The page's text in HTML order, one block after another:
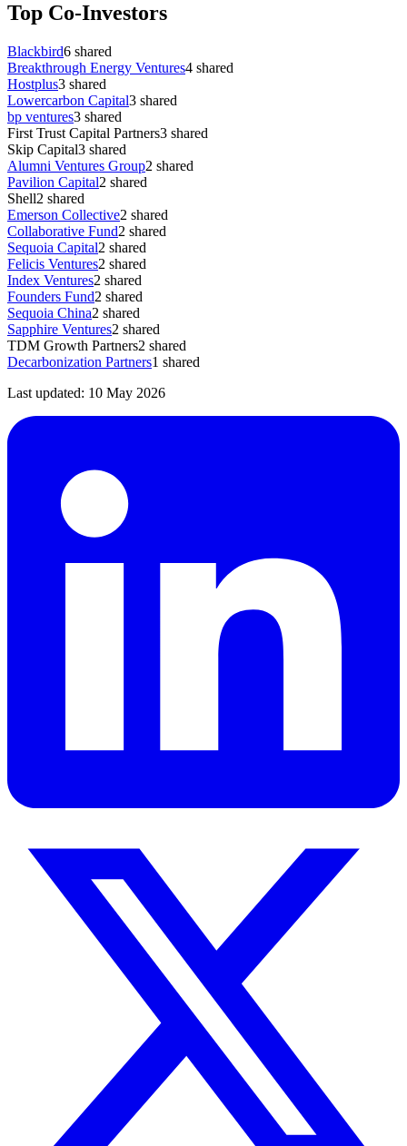
Top Co-Investors
Blackbird6 shared
Breakthrough Energy Ventures4 shared
Hostplus3 shared
Lowercarbon Capital3 shared
bp ventures3 shared
First Trust Capital Partners3 shared
Skip Capital3 shared
Alumni Ventures Group2 shared
Pavilion Capital2 shared
Shell2 shared
Emerson Collective2 shared
Collaborative Fund2 shared
Sequoia Capital2 shared
Felicis Ventures2 shared
Index Ventures2 shared
Founders Fund2 shared
Sequoia China2 shared
Sapphire Ventures2 shared
TDM Growth Partners2 shared
Decarbonization Partners1 shared
Last updated: 10 May 2026